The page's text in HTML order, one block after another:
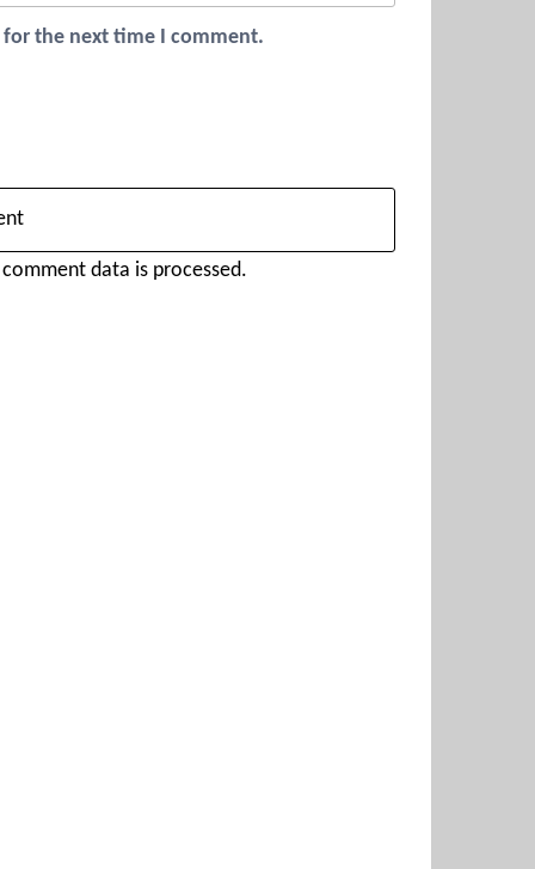
for the next time I comment.
data is processed.